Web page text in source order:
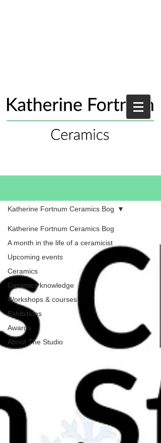
Katherine Fortnum Ceramics Bog
A month in the life of a ceramicist
Upcoming events
Ceramics
Ceramics knowledge
Workshops & courses
Exhibitions
Awards
About The Studio
Katherine Fortnum Ceramics Bog